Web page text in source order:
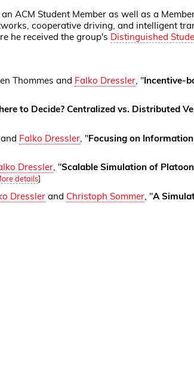
ACM Student Member as well as a
cooperative driving, and intelligent
he received the group's Distinguished
Thommes and Falko Dressler, "Incentive-
to Decide? Centralized vs. Distributed
and Falko Dressler, "Focusing on
Dressler, "Scalable Simulation of
details]
Dressler and Christoph Sommer, "A